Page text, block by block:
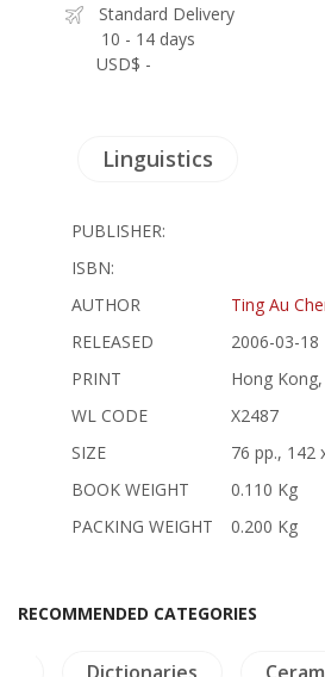
Standard Delivery
10 - 14 days
USD$ -
Linguistics
PUBLISHER:
ISBN:
AUTHOR
Ting Au
RELEASED
2006-03-18
PRINT
Hong
WL CODE
X2487
SIZE
76 pp., 142
BOOK WEIGHT
0.110 Kg
PACKING WEIGHT
0.200 Kg
RECOMMENDED CATEGORIES
Dictionaries